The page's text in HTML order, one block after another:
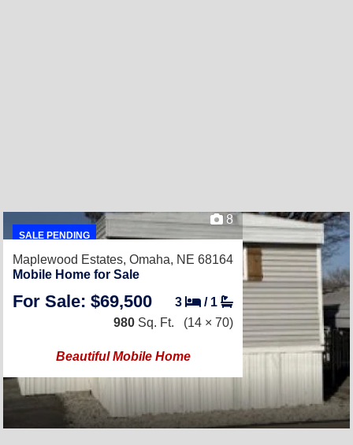
SALE PENDING
8
Maplewood Estates, Omaha, NE 68164
Mobile Home for Sale
For Sale: $69,500 3 / 1
980 Sq. Ft. (14 × 70)
Beautiful Mobile Home